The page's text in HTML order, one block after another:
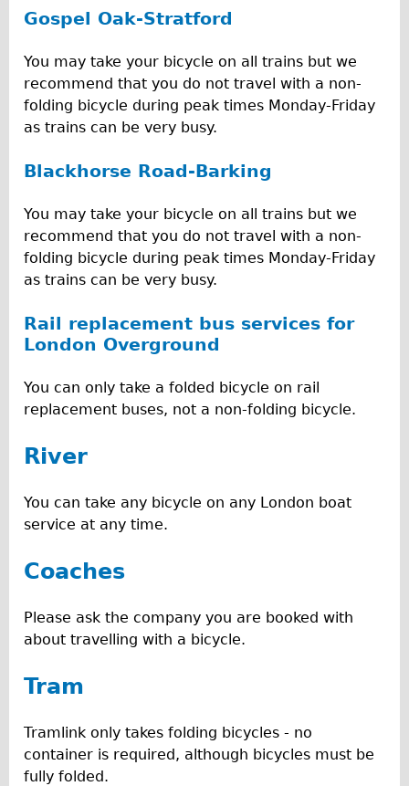
Gospel Oak-Stratford
You may take your bicycle on all trains but we
recommend that you do not travel with a non-
folding bicycle during peak times Monday-Friday
as trains can be very busy.
Blackhorse Road-Barking
You may take your bicycle on all trains but we
recommend that you do not travel with a non-
folding bicycle during peak times Monday-Friday
as trains can be very busy.
Rail replacement bus services for
London Overground
You can only take a folded bicycle on rail
replacement buses, not a non-folding bicycle.
River
You can take any bicycle on any London boat
service at any time.
Coaches
Please ask the company you are booked with
about travelling with a bicycle.
Tram
Tramlink only takes folding bicycles - no
container is required, although bicycles must be
fully folded.